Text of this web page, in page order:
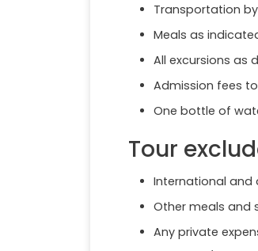
Transportation
Meals as
All excursions as
Admission fees
One bottle of
Tour
International and
Other meals and
Any private